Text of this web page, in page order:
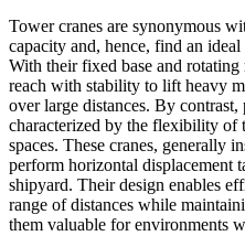
Tower cranes are synonymous
capacity and, hence, find an
With their fixed base and
reach with stability to lift heavy
over large distances. By
characterized by the flexibility
spaces. These cranes, generally
perform horizontal displacement
shipyard. Their design enables
range of distances while
them valuable for environments